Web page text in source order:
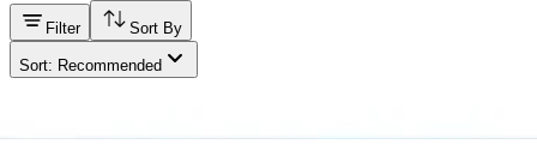
Filter Sort By
Sort: Recommended
White - 36 x 80 x 6 inches - 1 Each